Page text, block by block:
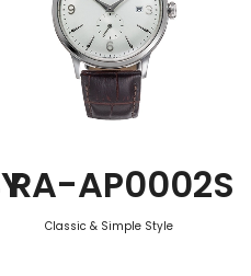
RA-AP0002S
Classic & Simple Style